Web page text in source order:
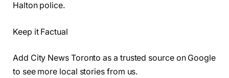
Halton police.
Keep it Factual
Add City News Toronto as a trusted source on Google
to see more local stories from us.